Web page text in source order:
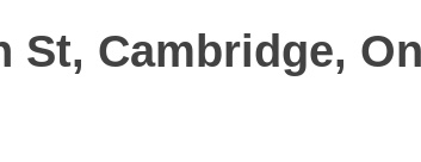
St, Cambridge,